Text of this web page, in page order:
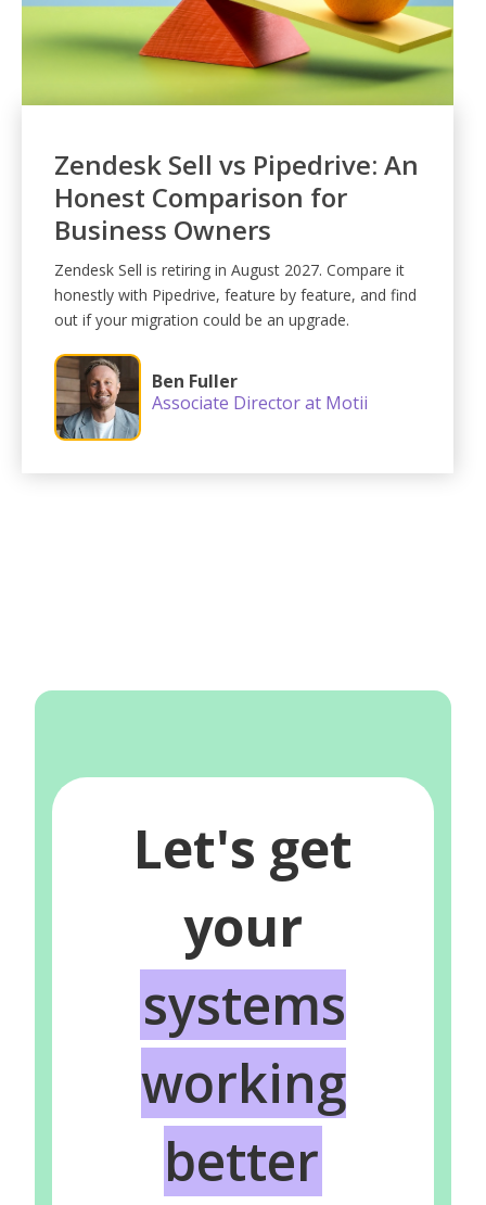
Zendesk Sell vs Pipedrive: An
Honest Comparison for
Business Owners
Zendesk Sell is retiring in August 2027. Compare it
honestly with Pipedrive, feature by feature, and find
out if your migration could be an upgrade.
Ben Fuller
Associate Director at Motii
Let's get
your
systems
working
better